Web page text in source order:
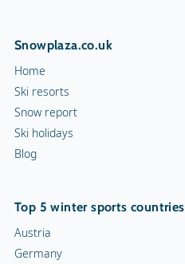
Snowplaza.co.uk
Home
Ski resorts
Snow report
Ski holidays
Blog
Top 5 winter sports countries
Austria
Germany